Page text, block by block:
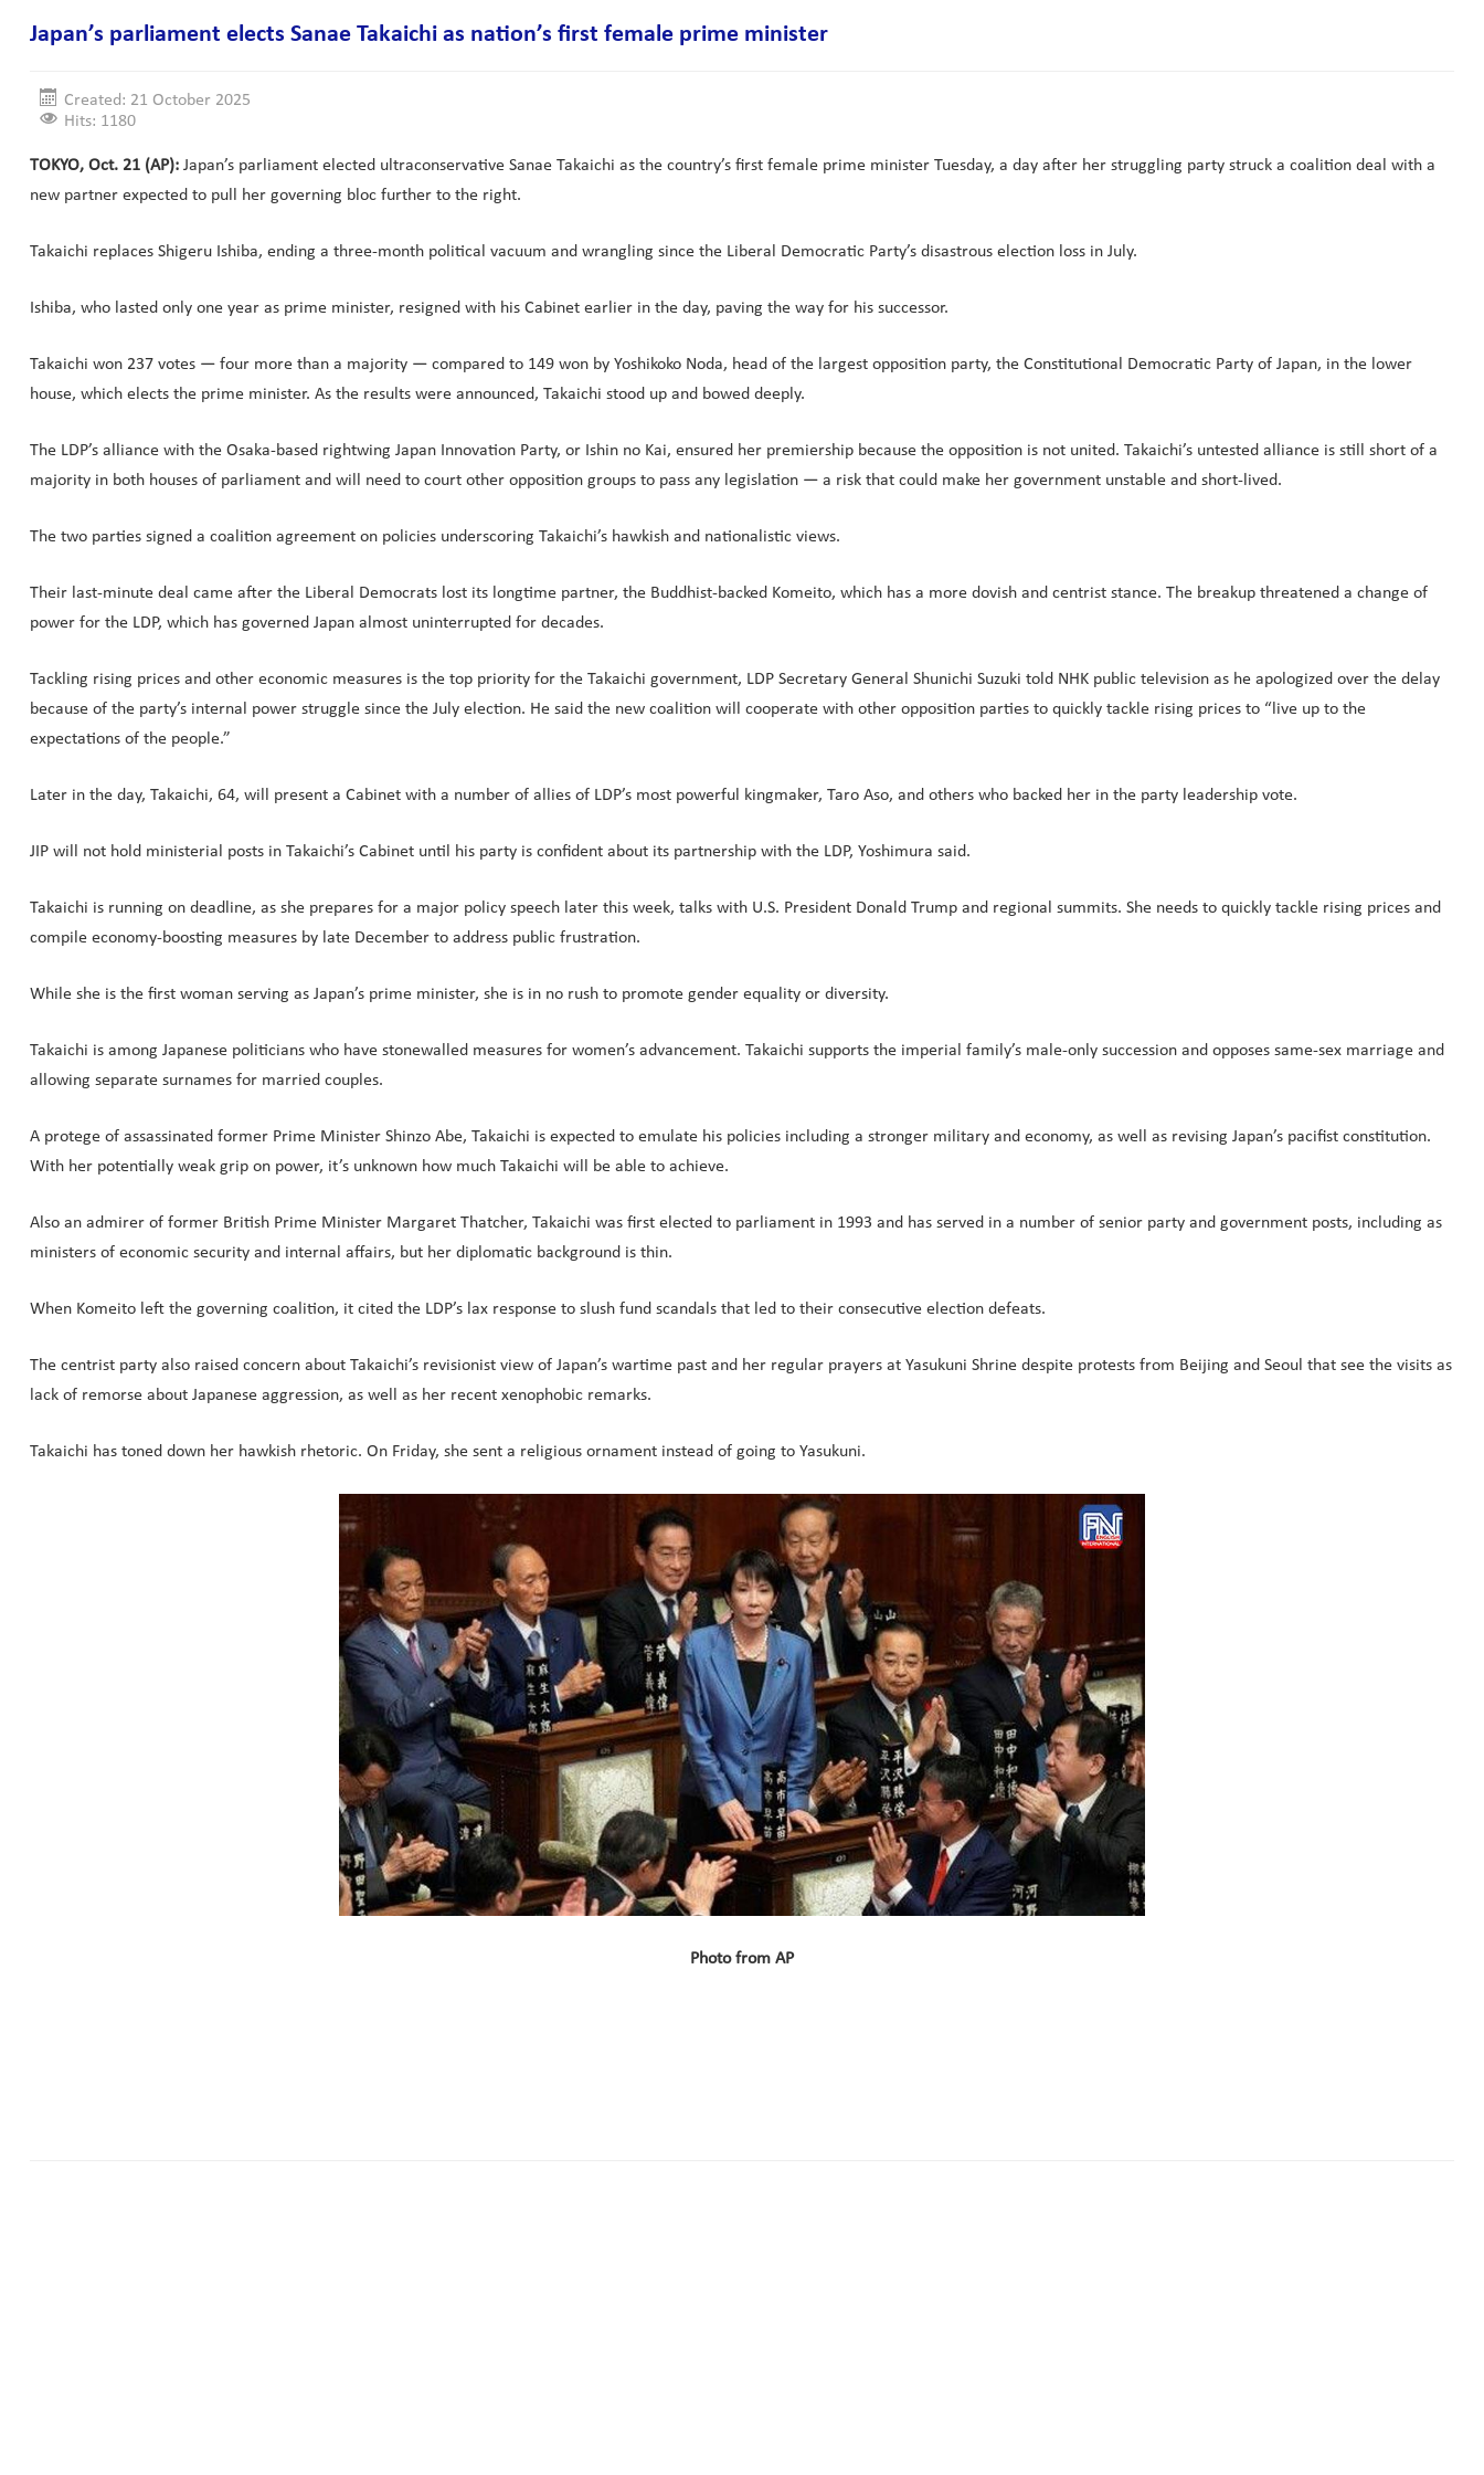
Japan’s parliament elects Sanae Takaichi as nation’s first female prime minister
Created: 21 October 2025
Hits: 1180
TOKYO, Oct. 21 (AP): Japan’s parliament elected ultraconservative Sanae Takaichi as the country’s first female prime minister Tuesday, a day after her struggling party struck a coalition deal with a
new partner expected to pull her governing bloc further to the right.
Takaichi replaces Shigeru Ishiba, ending a three-month political vacuum and wrangling since the Liberal Democratic Party’s disastrous election loss in July.
Ishiba, who lasted only one year as prime minister, resigned with his Cabinet earlier in the day, paving the way for his successor.
Takaichi won 237 votes — four more than a majority — compared to 149 won by Yoshikoko Noda, head of the largest opposition party, the Constitutional Democratic Party of Japan, in the lower
house, which elects the prime minister. As the results were announced, Takaichi stood up and bowed deeply.
The LDP’s alliance with the Osaka-based rightwing Japan Innovation Party, or Ishin no Kai, ensured her premiership because the opposition is not united. Takaichi’s untested alliance is still short of a
majority in both houses of parliament and will need to court other opposition groups to pass any legislation — a risk that could make her government unstable and short-lived.
The two parties signed a coalition agreement on policies underscoring Takaichi’s hawkish and nationalistic views.
Their last-minute deal came after the Liberal Democrats lost its longtime partner, the Buddhist-backed Komeito, which has a more dovish and centrist stance. The breakup threatened a change of
power for the LDP, which has governed Japan almost uninterrupted for decades.
Tackling rising prices and other economic measures is the top priority for the Takaichi government, LDP Secretary General Shunichi Suzuki told NHK public television as he apologized over the delay
because of the party’s internal power struggle since the July election. He said the new coalition will cooperate with other opposition parties to quickly tackle rising prices to “live up to the
expectations of the people.”
Later in the day, Takaichi, 64, will present a Cabinet with a number of allies of LDP’s most powerful kingmaker, Taro Aso, and others who backed her in the party leadership vote.
JIP will not hold ministerial posts in Takaichi’s Cabinet until his party is confident about its partnership with the LDP, Yoshimura said.
Takaichi is running on deadline, as she prepares for a major policy speech later this week, talks with U.S. President Donald Trump and regional summits. She needs to quickly tackle rising prices and
compile economy-boosting measures by late December to address public frustration.
While she is the first woman serving as Japan’s prime minister, she is in no rush to promote gender equality or diversity.
Takaichi is among Japanese politicians who have stonewalled measures for women’s advancement. Takaichi supports the imperial family’s male-only succession and opposes same-sex marriage and
allowing separate surnames for married couples.
A protege of assassinated former Prime Minister Shinzo Abe, Takaichi is expected to emulate his policies including a stronger military and economy, as well as revising Japan’s pacifist constitution.
With her potentially weak grip on power, it’s unknown how much Takaichi will be able to achieve.
Also an admirer of former British Prime Minister Margaret Thatcher, Takaichi was first elected to parliament in 1993 and has served in a number of senior party and government posts, including as
ministers of economic security and internal affairs, but her diplomatic background is thin.
When Komeito left the governing coalition, it cited the LDP’s lax response to slush fund scandals that led to their consecutive election defeats.
The centrist party also raised concern about Takaichi’s revisionist view of Japan’s wartime past and her regular prayers at Yasukuni Shrine despite protests from Beijing and Seoul that see the visits as
lack of remorse about Japanese aggression, as well as her recent xenophobic remarks.
Takaichi has toned down her hawkish rhetoric. On Friday, she sent a religious ornament instead of going to Yasukuni.
Photo from AP